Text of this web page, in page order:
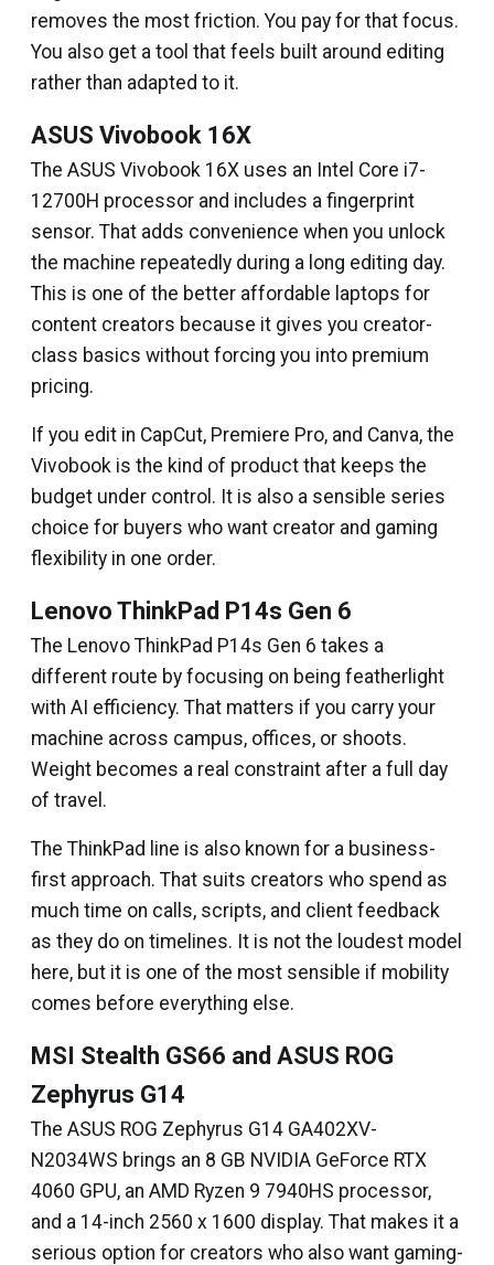
removes the most friction. You pay for that focus.
You also get a tool that feels built around editing
rather than adapted to it.
ASUS Vivobook 16X
The ASUS Vivobook 16X uses an Intel Core i7-
12700H processor and includes a fingerprint
sensor. That adds convenience when you unlock
the machine repeatedly during a long editing day.
This is one of the better affordable laptops for
content creators because it gives you creator-
class basics without forcing you into premium
pricing.
If you edit in CapCut, Premiere Pro, and Canva, the
Vivobook is the kind of product that keeps the
budget under control. It is also a sensible series
choice for buyers who want creator and gaming
flexibility in one order.
Lenovo ThinkPad P14s Gen 6
The Lenovo ThinkPad P14s Gen 6 takes a
different route by focusing on being featherlight
with AI efficiency. That matters if you carry your
machine across campus, offices, or shoots.
Weight becomes a real constraint after a full day
of travel.
The ThinkPad line is also known for a business-
first approach. That suits creators who spend as
much time on calls, scripts, and client feedback
as they do on timelines. It is not the loudest model
here, but it is one of the most sensible if mobility
comes before everything else.
MSI Stealth GS66 and ASUS ROG
Zephyrus G14
The ASUS ROG Zephyrus G14 GA402XV-
N2034WS brings an 8 GB NVIDIA GeForce RTX
4060 GPU, an AMD Ryzen 9 7940HS processor,
and a 14-inch 2560 x 1600 display. That makes it a
serious option for creators who also want gaming-